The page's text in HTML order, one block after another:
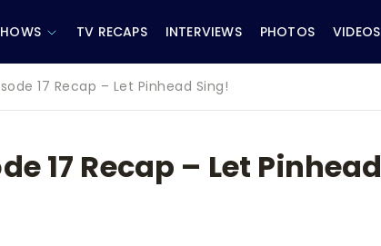
TV RECAPS INTERVIEWS PHOTOS VIDEOS
17 Recap – Let Pinhead Sing!
17 Recap – Let Pinhead